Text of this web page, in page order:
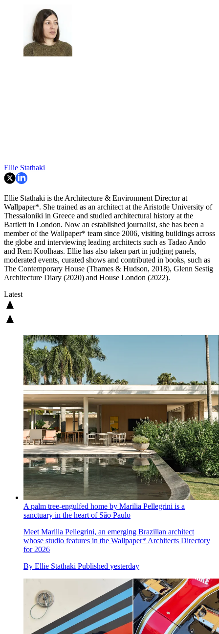
Ellie Stathaki
Ellie Stathaki is the Architecture & Environment Director at
Wallpaper*. She trained as an architect at the Aristotle University of
Thessaloniki in Greece and studied architectural history at the
Bartlett in London. Now an established journalist, she has been a
member of the Wallpaper* team since 2006, visiting buildings across
the globe and interviewing leading architects such as Tadao Ando
and Rem Koolhaas. Ellie has also taken part in judging panels,
moderated events, curated shows and contributed in books, such as
The Contemporary House (Thames & Hudson, 2018), Glenn Sestig
Architecture Diary (2020) and House London (2022).
Latest
A palm tree-engulfed home by Marilia Pellegrini is a
sanctuary in the heart of São Paulo
Meet Marilia Pellegrini, an emerging Brazilian architect
whose studio features in the Wallpaper* Architects Directory
for 2026
By Ellie Stathaki Published yesterday